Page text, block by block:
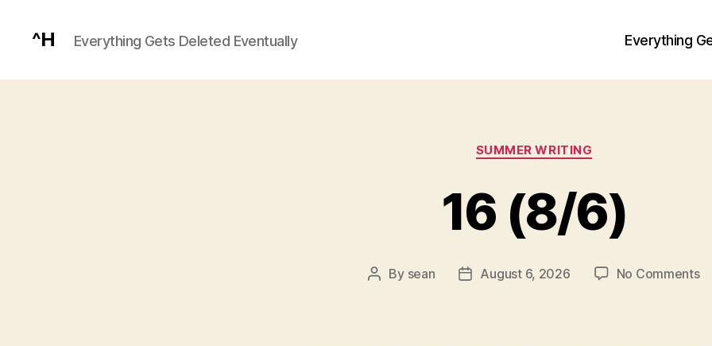
^H Everything Gets Deleted Eventually Everything
Categories
SUMMER WRITING
16 (8/6)
Post
By sean
PostAugust 6, 2026 No Comments